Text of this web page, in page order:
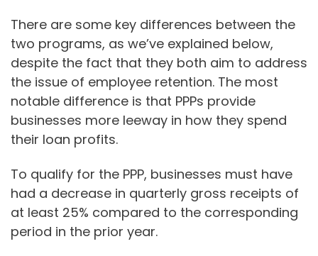
There are some key differences between the
two programs, as we’ve explained below,
despite the fact that they both aim to address
the issue of employee retention. The most
notable difference is that PPPs provide
businesses more leeway in how they spend
their loan profits.
To qualify for the PPP, businesses must have
had a decrease in quarterly gross receipts of
at least 25% compared to the corresponding
period in the prior year.